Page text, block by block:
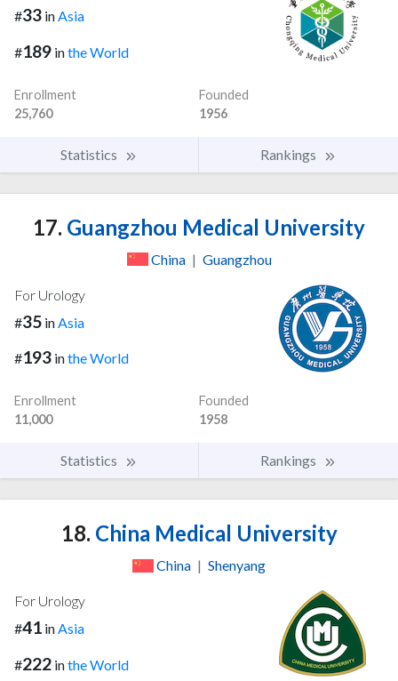
#33 inAsia
#189 inthe World
Enrollment
25,760
Founded
1956
Statistics Rankings
17. Guangzhou Medical University
China | Guangzhou
For Urology
#35 in Asia
#193 inthe World
Enrollment
11,000
Founded
1958
Statistics Rankings
18. China Medical University
China | Shenyang
For Urology
#41 inAsia
#222 inthe World